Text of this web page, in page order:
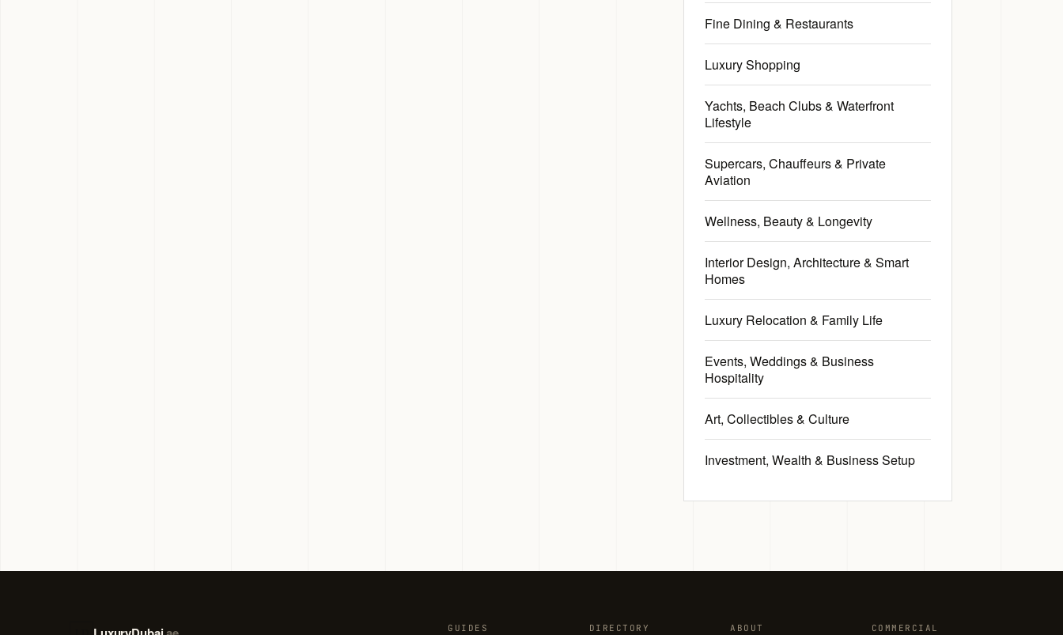
Fine Dining & Restaurants
Luxury Shopping
Yachts, Beach Clubs & Waterfront
Lifestyle
Supercars, Chauffeurs & Private
Aviation
Wellness, Beauty & Longevity
Interior Design, Architecture & Smart
Homes
Luxury Relocation & Family Life
Events, Weddings & Business
Hospitality
Art, Collectibles & Culture
Investment, Wealth & Business Setup
GUIDES DIRECTORY
ABOUT
COMMERCIAL